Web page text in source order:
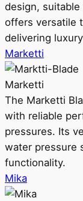
design,
offers versatile
delivering
Marketti
Marketti
The Marketti
with reliable
pressures. Its
water pressure
functionality.
Mika